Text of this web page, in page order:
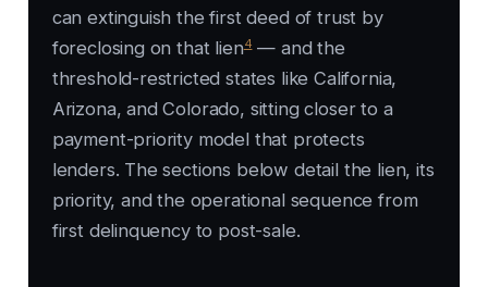
can extinguish the first deed of trust by
foreclosing on that lien4— and the
threshold-restricted states like California,
Arizona, and Colorado, sitting closer to a
payment-priority model that protects
lenders. The sections below detail the lien, its
priority, and the operational sequence from
first delinquency to post-sale.